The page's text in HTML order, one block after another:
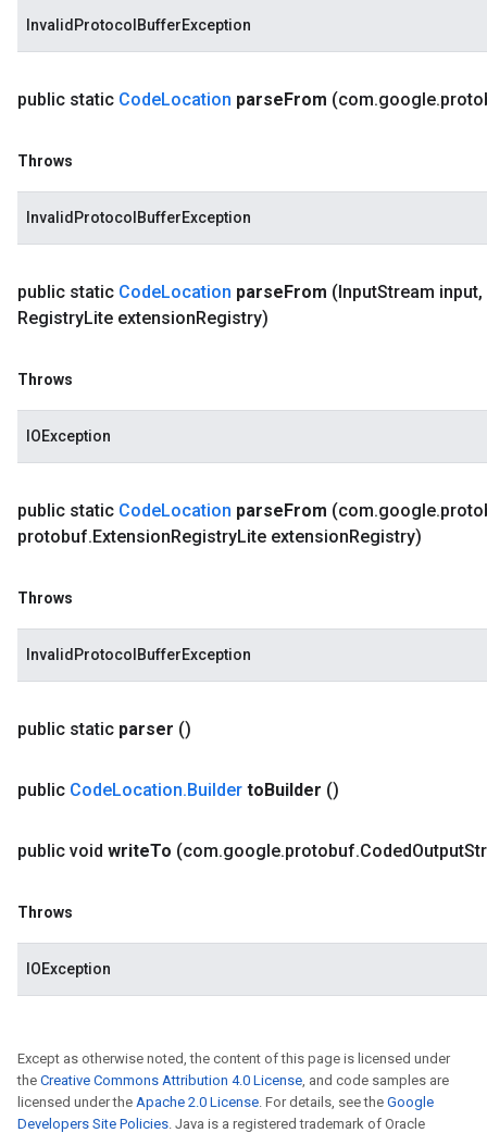
InvalidProtocolBufferException
public static CodeLocation parseFrom (com.google.
Throws
InvalidProtocolBufferException
public static CodeLocation parseFrom (InputStream input,
RegistryLite extensionRegistry)
Throws
IOException
public static CodeLocation parseFrom (com.google.
protobuf.ExtensionRegistryLite extensionRegistry)
Throws
InvalidProtocolBufferException
public static parser ()
public CodeLocation.Builder toBuilder ()
public void writeTo (com.google.protobuf.CodedOutput
Throws
IOException
Except as otherwise noted, the content of this page is licensed under
the Creative Commons Attribution 4.0 License, and code samples are
licensed under the Apache 2.0 License. For details, see the Google
Developers Site Policies. Java is a registered trademark of Oracle